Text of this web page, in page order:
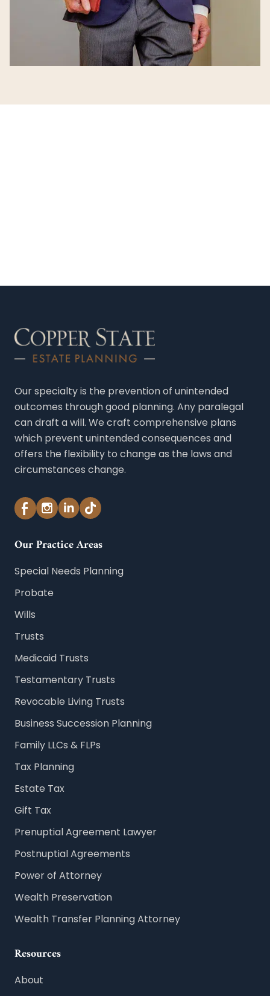
Our specialty is the prevention of unintended
outcomes through good planning. Any paralegal
can draft a will. We craft comprehensive plans
which prevent unintended consequences and
offers the flexibility to change as the laws and
circumstances change.
Our Practice Areas
Special Needs Planning
Probate
Wills
Trusts
Medicaid Trusts
Testamentary Trusts
Revocable Living Trusts
Business Succession Planning
Family LLCs & FLPs
Tax Planning
Estate Tax
Gift Tax
Prenuptial Agreement Lawyer
Postnuptial Agreements
Power of Attorney
Wealth Preservation
Wealth Transfer Planning Attorney
Resources
About